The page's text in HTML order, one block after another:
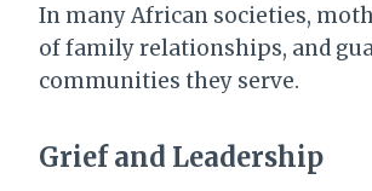
In many African societies,
of family relationships, and
communities they serve.
Grief and Leadership